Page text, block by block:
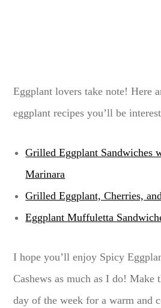
Eggplant lovers take note! Here
eggplant recipes you’ll be
Grilled Eggplant Sandwiches
Marinara
Grilled Eggplant, Cherries,
Eggplant Muffuletta
I hope you’ll enjoy Spicy
Cashews as much as I do! Make
day of the week for a warm and